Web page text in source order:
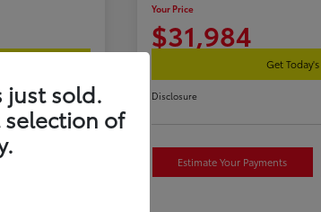
Qualified
Your Price
$31,984
Get
Disclosure
Estimate Your Payments
just sold.
selection of